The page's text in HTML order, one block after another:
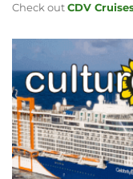
Check outCDV